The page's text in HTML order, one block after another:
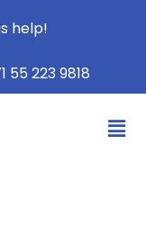
help!
55 223 9818